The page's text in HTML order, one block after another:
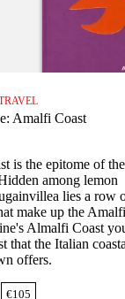
Amalfi Coast
is the epitome of the
among lemon
lies a row
make up the Amalfi
Almalfi Coast
that the Italian
offers.
€105